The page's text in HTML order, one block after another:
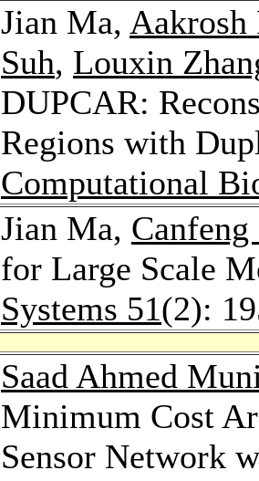
Jian Ma, Aakrosh
Suh, Louxin
DUPCAR:
Regions with
Computational
Jian Ma, Canfeng
for Large Scale
Systems 51(2):
Saad Ahmed
Minimum Cost
Sensor Network